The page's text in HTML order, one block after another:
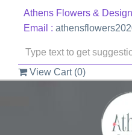
Athens Flowers &
Email :
View Cart (0)